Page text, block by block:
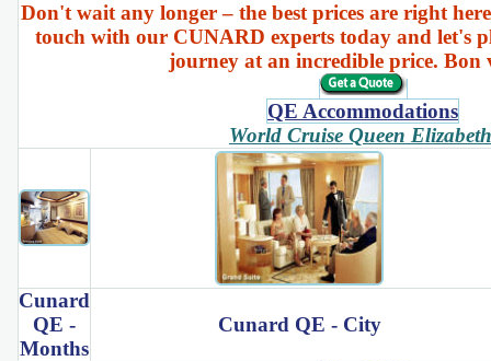
Don't wait any longer – the best prices are right
touch with our CUNARD experts today and let's
journey at an incredible price. Bon
QE Accommodations
World Cruise Queen Elizabeth
Cunard
QE -
Months
Cunard QE - City